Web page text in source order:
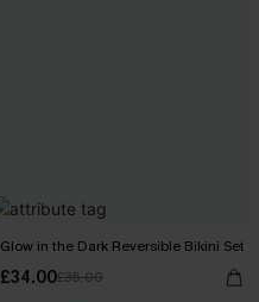
Glow in the Dark Reversible Bikini Set
£34.00£35.00